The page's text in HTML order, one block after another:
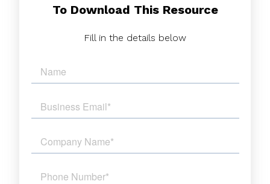
To Download This Resource
Fill in the details below